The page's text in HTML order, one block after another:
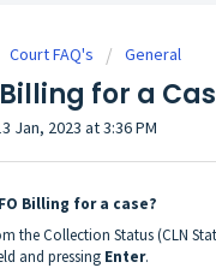
Court FAQ's General
Billing for a
Jan, 2023 at 3:36 PM
Billing for a case?
the Collection Status (CLN
and pressing Enter.